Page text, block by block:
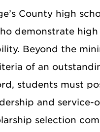
County high
demonstrate high
Beyond the
of an
students must
and service-
selection